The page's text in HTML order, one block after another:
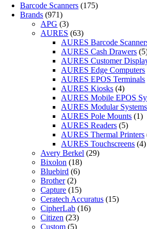
Barcode Scanners (175)
Brands (971)
APG (3)
AURES (63)
AURES Barcode
AURES Cash Drawers
AURES Customer
AURES Edge Computers
AURES EPOS Terminals
AURES Kiosks (4)
AURES Mobile EPOS
AURES Modular Systems
AURES Pole Mounts (1)
AURES Readers (5)
AURES Thermal Printers
AURES Touchscreens (4)
Avery Berkel (29)
Bixolon (18)
Bluebird (6)
Brother (2)
Capture (15)
Ceratech Accuratus (15)
CipherLab (16)
Citizen (23)
Custom (5)